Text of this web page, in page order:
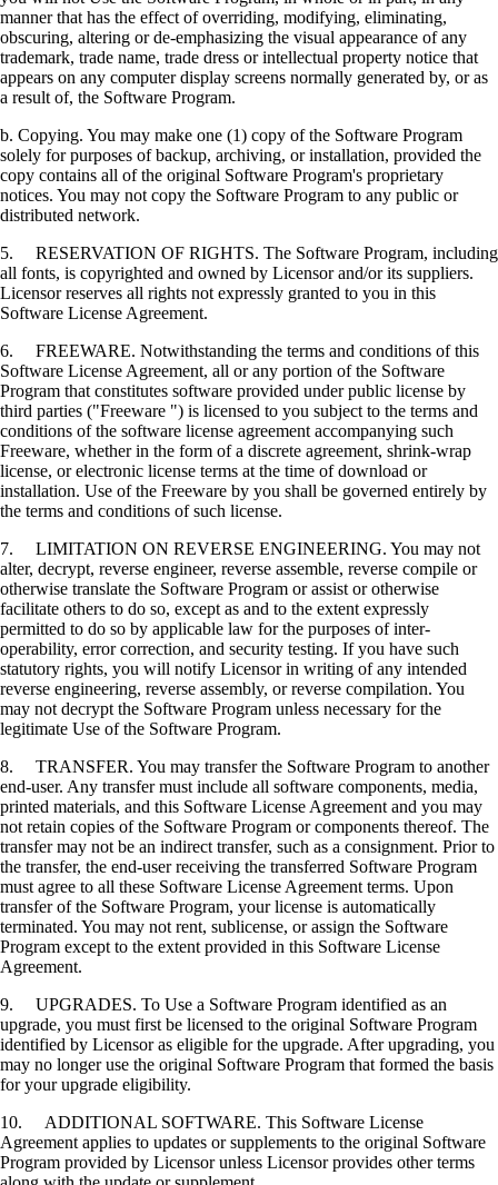
manner that has the effect of overriding, modifying, eliminating,
obscuring, altering or de-emphasizing the visual appearance of any
trademark, trade name, trade dress or intellectual property notice that
appears on any computer display screens normally generated by, or as
a result of, the Software Program.
b. Copying. You may make one (1) copy of the Software Program
solely for purposes of backup, archiving, or installation, provided the
copy contains all of the original Software Program's proprietary
notices. You may not copy the Software Program to any public or
distributed network.
5. RESERVATION OF RIGHTS. The Software Program, including
all fonts, is copyrighted and owned by Licensor and/or its suppliers.
Licensor reserves all rights not expressly granted to you in this
Software License Agreement.
6. FREEWARE. Notwithstanding the terms and conditions of this
Software License Agreement, all or any portion of the Software
Program that constitutes software provided under public license by
third parties ("Freeware ") is licensed to you subject to the terms and
conditions of the software license agreement accompanying such
Freeware, whether in the form of a discrete agreement, shrink-wrap
license, or electronic license terms at the time of download or
installation. Use of the Freeware by you shall be governed entirely by
the terms and conditions of such license.
7. LIMITATION ON REVERSE ENGINEERING. You may not
alter, decrypt, reverse engineer, reverse assemble, reverse compile or
otherwise translate the Software Program or assist or otherwise
facilitate others to do so, except as and to the extent expressly
permitted to do so by applicable law for the purposes of inter-
operability, error correction, and security testing. If you have such
statutory rights, you will notify Licensor in writing of any intended
reverse engineering, reverse assembly, or reverse compilation. You
may not decrypt the Software Program unless necessary for the
legitimate Use of the Software Program.
8. TRANSFER. You may transfer the Software Program to another
end-user. Any transfer must include all software components, media,
printed materials, and this Software License Agreement and you may
not retain copies of the Software Program or components thereof. The
transfer may not be an indirect transfer, such as a consignment. Prior to
the transfer, the end-user receiving the transferred Software Program
must agree to all these Software License Agreement terms. Upon
transfer of the Software Program, your license is automatically
terminated. You may not rent, sublicense, or assign the Software
Program except to the extent provided in this Software License
Agreement.
9. UPGRADES. To Use a Software Program identified as an
upgrade, you must first be licensed to the original Software Program
identified by Licensor as eligible for the upgrade. After upgrading, you
may no longer use the original Software Program that formed the basis
for your upgrade eligibility.
10. ADDITIONAL SOFTWARE. This Software License
Agreement applies to updates or supplements to the original Software
Program provided by Licensor unless Licensor provides other terms